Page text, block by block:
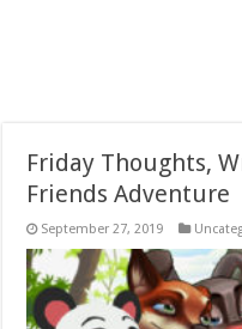
Friday Thoughts,
Friends Adventure
September 27, 2019